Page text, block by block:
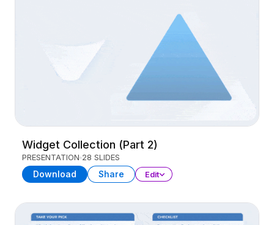
Widget Collection (Part 2)
PRESENTATION 28 SLIDES
Download Share Edit